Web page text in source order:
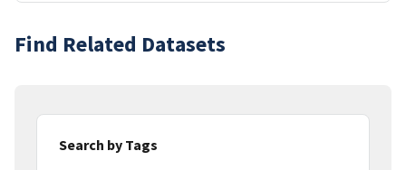
Find Related Datasets
Search by Tags